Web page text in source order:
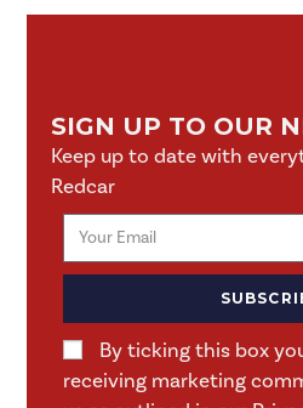
SIGN UP TO OUR
Keep up to date with
Redcar
By ticking this box
receiving marketing